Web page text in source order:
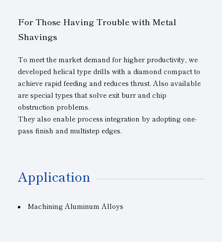
For Those Having Trouble with Metal
Shavings
To meet the market demand for higher productivity, we
developed helical type drills with a diamond compact to
achieve rapid feeding and reduces thrust. Also available
are special types that solve exit burr and chip
obstruction problems.
They also enable process integration by adopting one-
pass finish and multistep edges.
Application
Machining Aluminum Alloys